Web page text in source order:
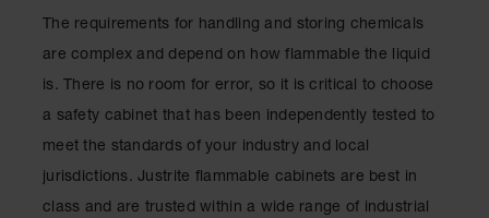
The requirements for handling and storing chemicals
are complex and depend on how flammable the liquid
is. There is no room for error, so it is critical to choose
a safety cabinet that has been independently tested to
meet the standards of your industry and local
jurisdictions. Justrite flammable cabinets are best in
class and are trusted within a wide range of industrial